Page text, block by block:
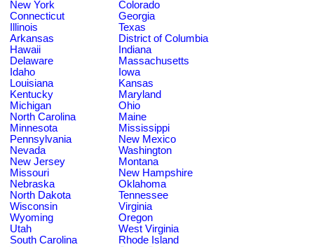
New York
Colorado
Connecticut
Georgia
Illinois
Texas
Arkansas
District of Columbia
Hawaii
Indiana
Delaware
Massachusetts
Idaho
Iowa
Louisiana
Kansas
Kentucky
Maryland
Michigan
Ohio
North Carolina
Maine
Minnesota
Mississippi
Pennsylvania
New Mexico
Nevada
Washington
New Jersey
Montana
Missouri
New Hampshire
Nebraska
Oklahoma
North Dakota
Tennessee
Wisconsin
Virginia
Wyoming
Oregon
Utah
West Virginia
South Carolina
Rhode Island